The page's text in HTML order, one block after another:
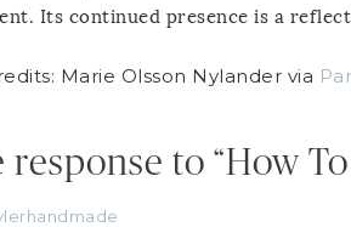
Its continued presence is a
Marie Olsson Nylander via
response to “How